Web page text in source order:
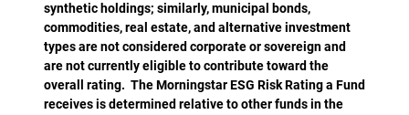
synthetic holdings; similarly, municipal bonds,
commodities, real estate, and alternative investment
types are not considered corporate or sovereign and
are not currently eligible to contribute toward the
overall rating. The Morningstar ESG Risk Rating a Fund
receives is determined relative to other funds in the